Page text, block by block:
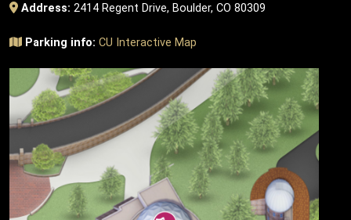
Address: 2414 Regent Drive, Boulder, CO 80309
Parking info: CU Interactive Map